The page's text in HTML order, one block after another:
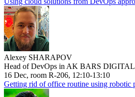
Alexey SHARAPOV
Head of DevOps in AK BARS DIGITAL
16 Dec, room R-206, 12:10-13:10
Getting rid of office routine using robotic